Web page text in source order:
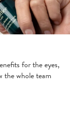
for the eyes,
the whole team